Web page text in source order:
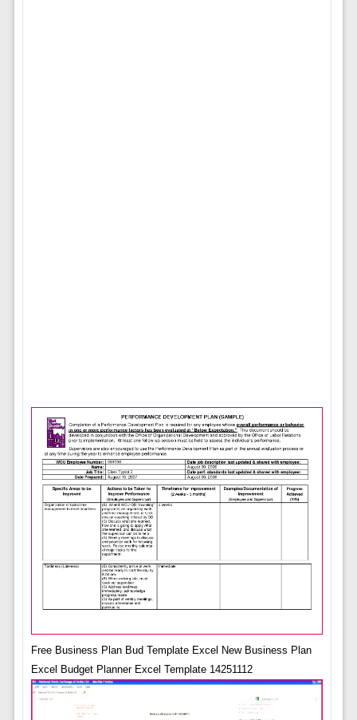
Free Business Plan Bud Template Excel New Business Plan
Excel Budget Planner Excel Template 14251112